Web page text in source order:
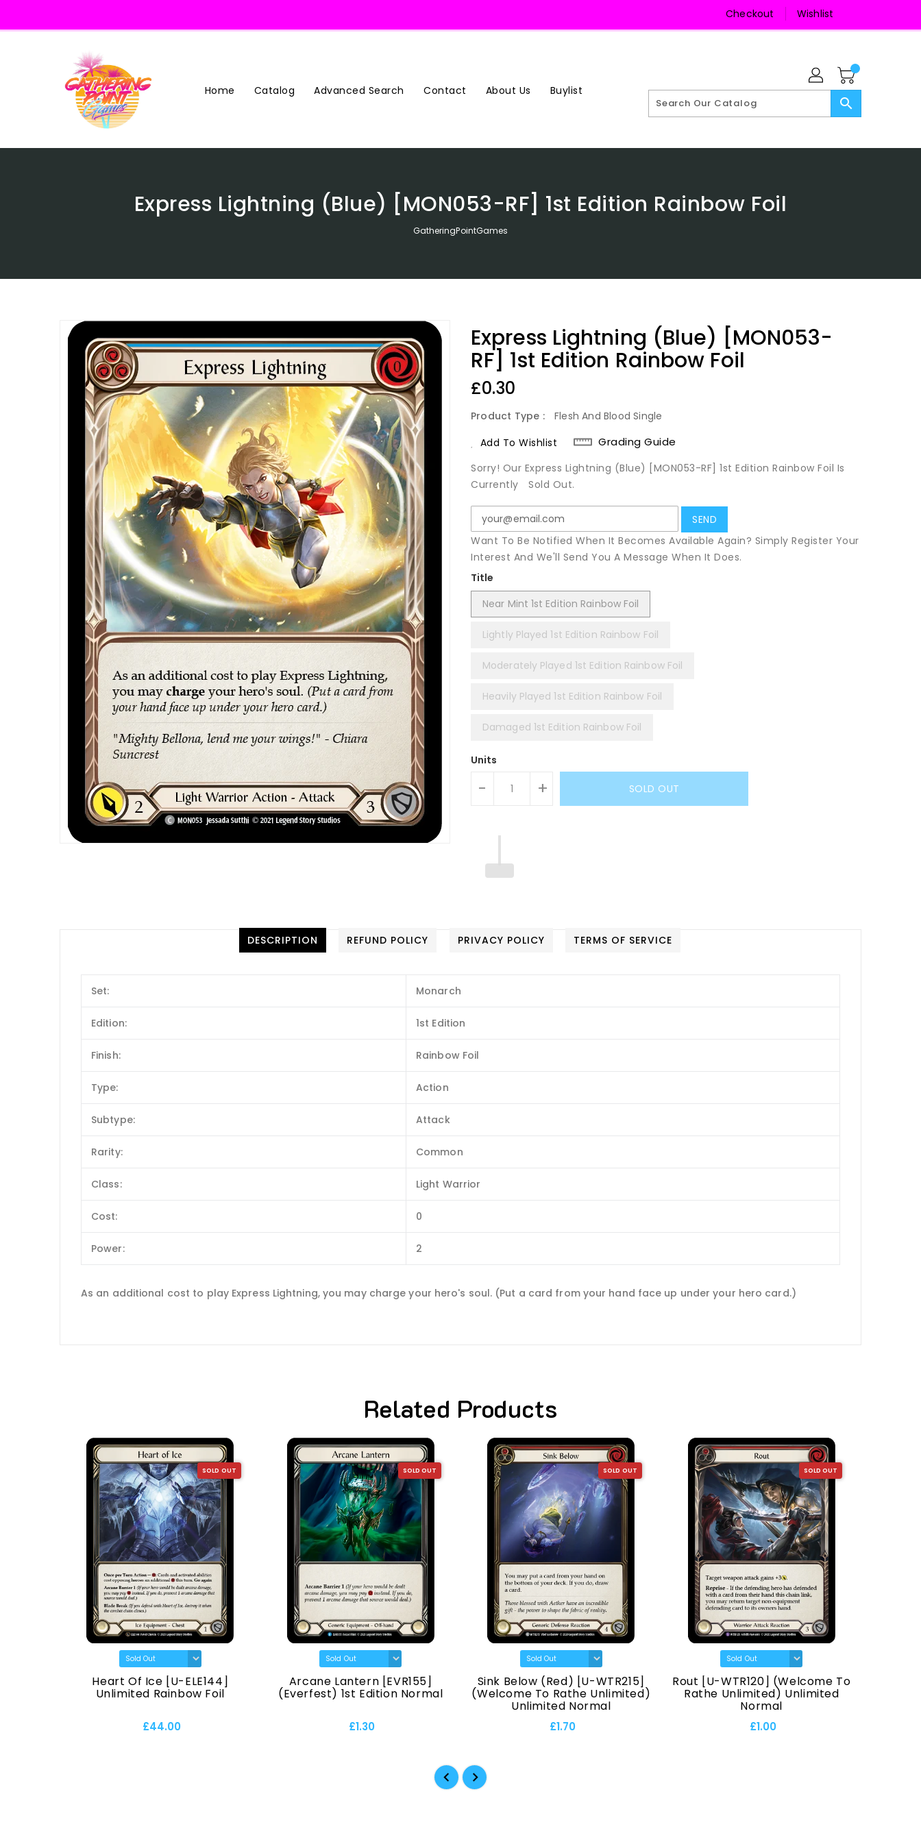
Content
Checkout Wishlist
Home Catalog Advanced Search Contact About Us Buylist
search
Express Lightning (Blue) [MON053-RF] 1st Edition Rainbow Foil
GatheringPointGames
Express Lightning (Blue) [MON053-
RF] 1st Edition Rainbow Foil
Regular
£0.30
Product Type :
Flesh And Blood Single
Add To Wishlist
Grading Guide
Sorry! Our Express Lightning (Blue) [MON053-RF] 1st Edition Rainbow Foil Is
Currently
Sold Out.
Want To Be Notified When It Becomes Available Again? Simply Register Your
Interest And We'll Send You A Message When It Does.
Title
Near Mint 1st Edition Rainbow Foil
Lightly Played 1st Edition Rainbow Foil
Moderately Played 1st Edition Rainbow Foil
Heavily Played 1st Edition Rainbow Foil
Damaged 1st Edition Rainbow Foil
Units
- + SOLD OUT
DESCRIPTION REFUND POLICY PRIVACY POLICY TERMS OF SERVICE
Set: Monarch
Edition: 1st Edition
Finish: Rainbow Foil
Type: Action
Subtype: Attack
Rarity: Common
Class: Light Warrior
Cost: 0
Power: 2
As an additional cost to play Express Lightning, you may charge your hero's soul. (Put a card from your hand face up under your hero card.)
Related Products
SOLD OUT
Heart Of Ice [U-ELE144]
Unlimited Rainbow Foil
£44.00
SOLD OUT
Arcane Lantern [EVR155]
(Everfest) 1st Edition Normal
£1.30
SOLD OUT
Sink Below (Red) [U-WTR215]
(Welcome To Rathe Unlimited)
Unlimited Normal
£1.70
SOLD OUT
Rout [U-WTR120] (Welcome To
Rathe Unlimited) Unlimited
Normal
£1.00